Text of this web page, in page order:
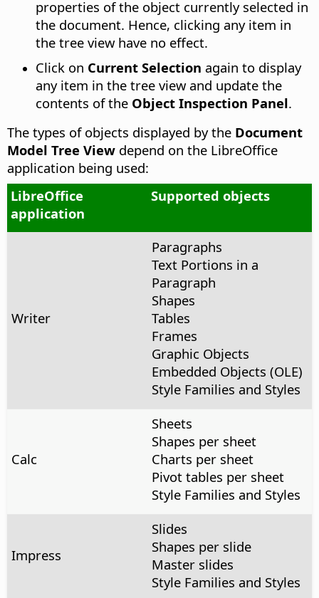
properties of the object currently selected in
the document. Hence, clicking any item in
the tree view have no effect.
Click on Current Selection again to display
any item in the tree view and update the
contents of the Object Inspection Panel.
The types of objects displayed by the Document
Model Tree View depend on the LibreOffice
application being used:
LibreOffice
application
Supported objects
Writer
Paragraphs
Text Portions in a
Paragraph
Shapes
Tables
Frames
Graphic Objects
Embedded Objects (OLE)
Style Families and Styles
Calc
Sheets
Shapes per sheet
Charts per sheet
Pivot tables per sheet
Style Families and Styles
Impress
Slides
Shapes per slide
Master slides
Style Families and Styles